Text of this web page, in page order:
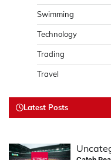
Swimming
Technology
Trading
Travel
Latest Posts